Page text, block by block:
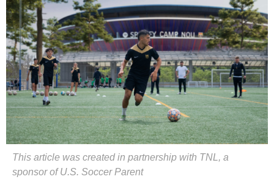
This article was created in partnership with TNL, a
sponsor of U.S. Soccer Parent